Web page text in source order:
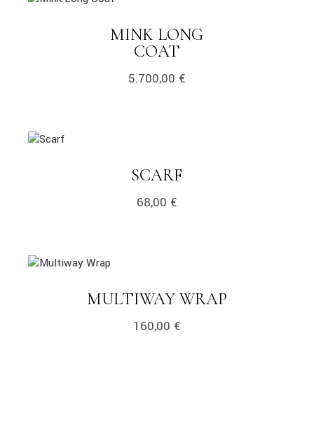
MINK LONG
COATLINK
5.700,00 €
link
SCARF
68,00 €
link
MULTIWAY WRAPLINK
160,00 €